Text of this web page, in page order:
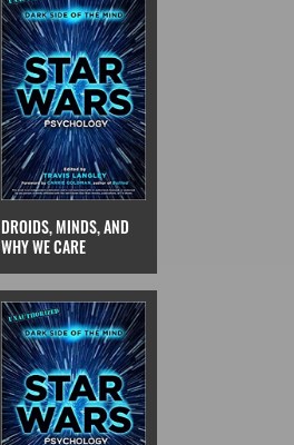
DROIDS, MINDS, AND
WHY WE CARE